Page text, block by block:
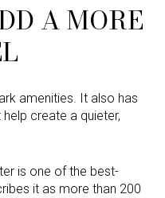
A MORE
amenities. It also has
create a quieter,
is one of the best-
it as more than 200